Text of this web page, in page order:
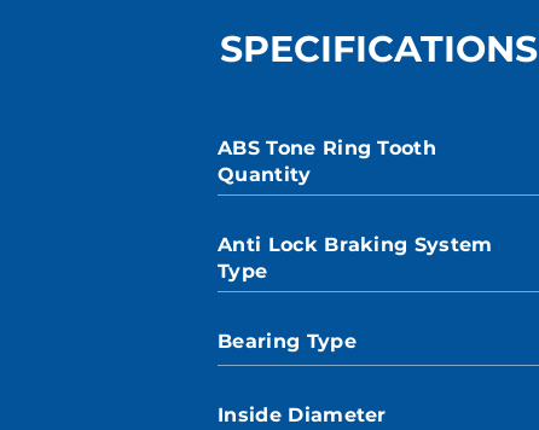
SPECIFICATIONS
ABS Tone Ring Tooth
Quantity
Anti Lock Braking System
Type
Bearing Type
Inside Diameter